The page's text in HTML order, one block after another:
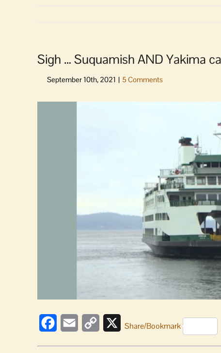
Sigh … Suquamish AND Yakima
FacebookEmail
Copy
XShare/Bookmark